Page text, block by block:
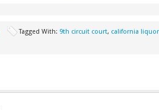
Tagged With: 9th circuit court, california